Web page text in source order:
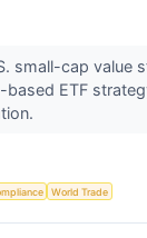
small-cap value
based ETF
World Trade